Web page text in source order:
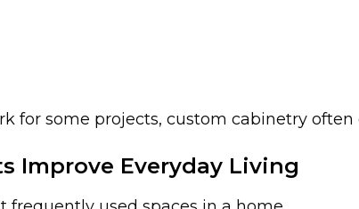
for some projects, custom cabinetry
Improve Everyday Living